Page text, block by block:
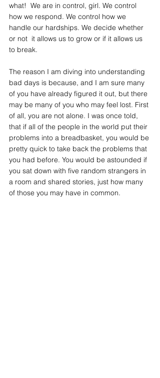
what!  We are in control, girl. We control
how we respond. We control how we
handle our hardships. We decide whether
or not  it allows us to grow or if it allows us
to break.
The reason I am diving into understanding
bad days is because, and I am sure many
of you have already figured it out, but there
may be many of you who may feel lost. First
of all, you are not alone. I was once told,
that if all of the people in the world put their
problems into a breadbasket, you would be
pretty quick to take back the problems that
you had before. You would be astounded if
you sat down with five random strangers in
a room and shared stories, just how many
of those you may have in common.